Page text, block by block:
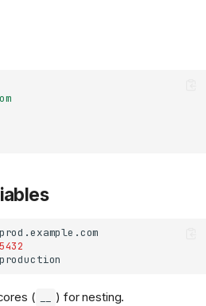
5432
( ) for nesting.